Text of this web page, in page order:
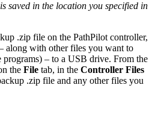
saved in the location you specified in
.zip file on the PathPilot controller,
along with other files you want to
– to a USB drive. From the
the File tab, in the Controller Files
.zip file and any other files you